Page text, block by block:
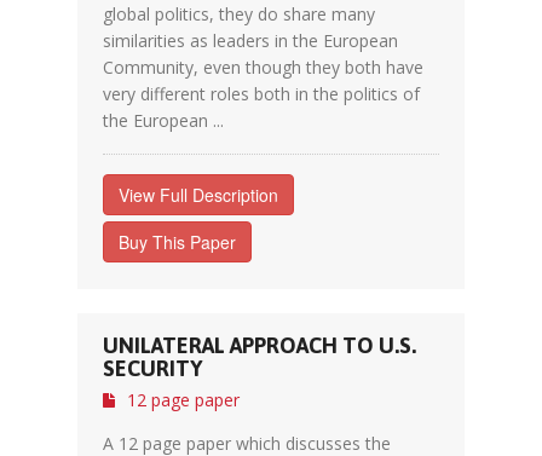
global politics, they do share many
similarities as leaders in the European
Community, even though they both have
very different roles both in the politics of
the European ...
View Full Description
Buy This Paper
UNILATERAL APPROACH TO U.S.
SECURITY
12 page paper
A 12 page paper which discusses the